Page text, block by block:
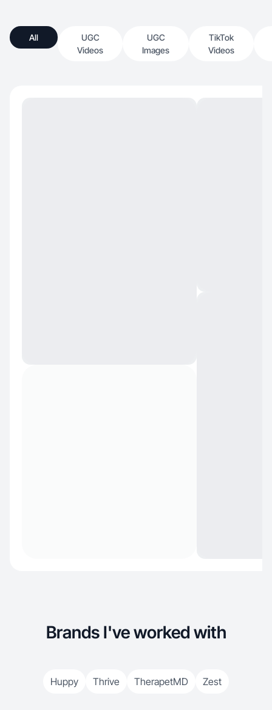
All
UGC
Videos
UGC
Images
TikTok
Videos
Brands I've worked with
Huppy Thrive TherapetMD Zest